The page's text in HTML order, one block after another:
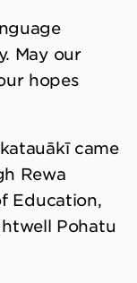
May our
hopes
came
Rewa
Education,
Pohatu